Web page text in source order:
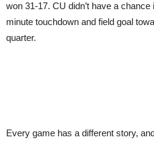
won 31-17. CU didn’t have a
minute touchdown and field goal
quarter.
Every game has a different story,